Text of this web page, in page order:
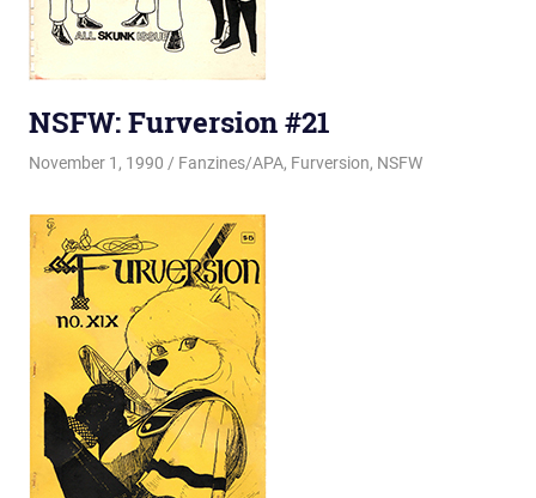
NSFW: Furversion #21
November 1, 1990 Changa_Husky
Fanzines/APA, Furversion, NSFW